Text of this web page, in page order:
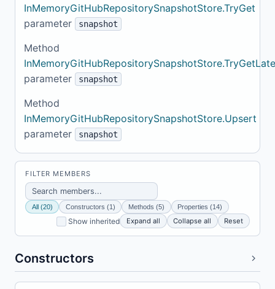
InMemoryGitHubRepositorySnapshotStore.TryGet
parameter
snapshot
Method
parameter
snapshot
Method
InMemoryGitHubRepositorySnapshotStore.Upsert
parameter
snapshot
FILTER MEMBERS
All (20) Constructors (1) Methods (5) Properties (14)
Show inherited Expand all Collapse all Reset
Constructors